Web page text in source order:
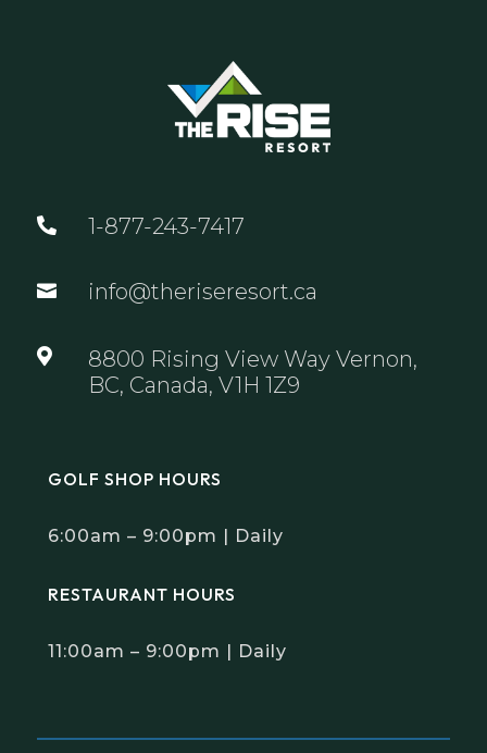
 1-877-243-7417
 info@theriseresort.ca

8800 Rising View Way Vernon,
BC, Canada, V1H 1Z9
GOLF SHOP HOURS
6:00am – 9:00pm | Daily
RESTAURANT HOURS
11:00am – 9:00pm | Daily